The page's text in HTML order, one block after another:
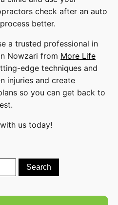
check after an auto
better.
a trusted professional in
Nowzari from More Life
edge techniques and
injuries and create
so you can get back to
with us today!